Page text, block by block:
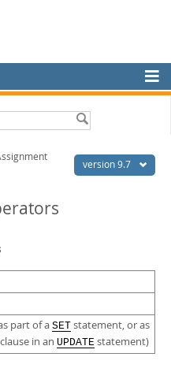
version 9.7
part of a SET statement, or as
clause in an UPDATE statement)